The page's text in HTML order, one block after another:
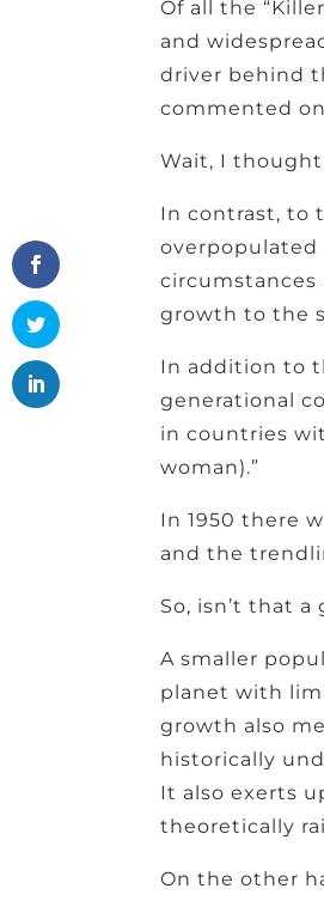
Of all the
and
driver behind
commented
Wait, I
In contrast, to
overpopulated
circumstances
growth to the
In addition to
generational
in countries
woman).”
In 1950 there
and the
So, isn’t that
A smaller
planet with
growth also
historically
It also exerts
theoretically
On the other